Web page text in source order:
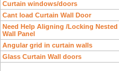
Curtain windows/doors
Cant load Curtain Wall Door
Need Help Aligning /Locking
Wall Panel
Angular grid in curtain walls
Glass Curtain Wall doors